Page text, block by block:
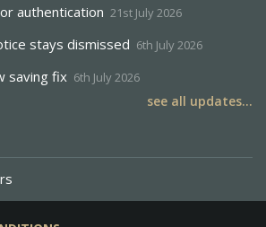
authentication 21st July 2026
stays dismissed 6th July 2026
saving fix 6th July 2026
see all updates...